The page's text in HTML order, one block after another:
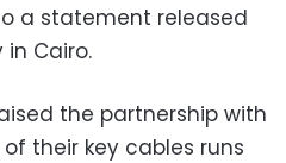
a statement released
Cairo.
the partnership with
their key cables runs